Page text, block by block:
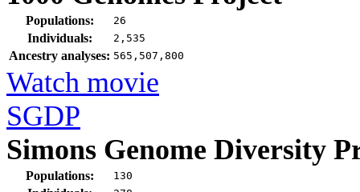
Populations: 26
Individuals: 2,535
Ancestry analyses: 565,507,800
Watch movie
SGDP
Simons Genome Diversity
Populations: 130